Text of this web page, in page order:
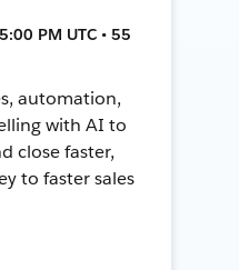
PM UTC • 55
automation,
with AI to
close faster,
to faster sales